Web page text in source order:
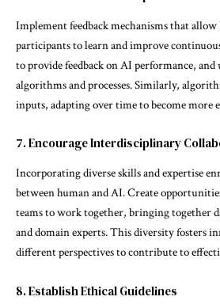
Implement feedback mechanisms that
participants to learn and improve
to provide feedback on AI performance, and
algorithms and processes. Similarly,
inputs, adapting over time to become more
7. Encourage Interdisciplinary
Incorporating diverse skills and expertise
between human and AI. Create
teams to work together, bringing together
and domain experts. This diversity fosters
different perspectives to contribute to
8. Establish Ethical Guidelines